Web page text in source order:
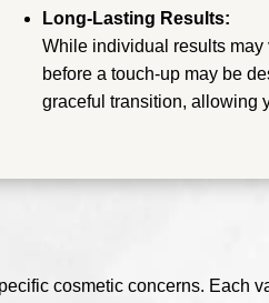
Long-Lasting Results:
While individual results may
before a touch-up may be
graceful transition, allowing
cosmetic concerns. Each